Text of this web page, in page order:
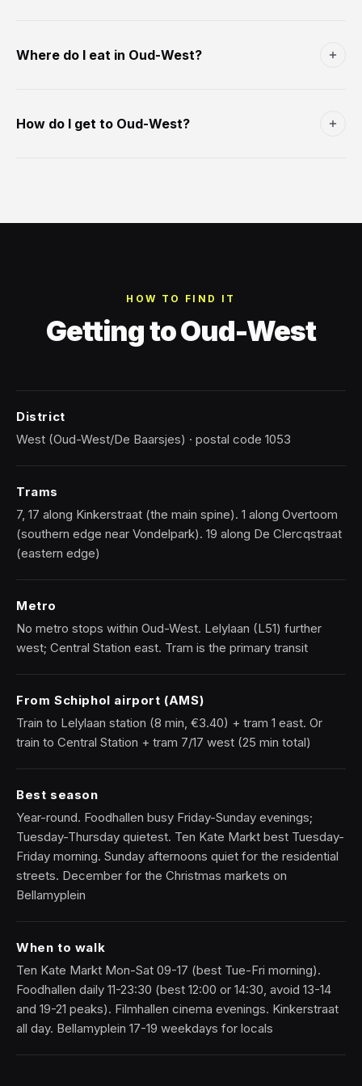
expansion. Central pond, mature plane trees, modest
Where do I eat in Oud-West?
chips); Coffee & Coconuts area for brunch; Lieve
How do I get to Oud-West?
east, or train to Central + tram 7/17 west.
HOW TO FIND IT
Getting to Oud-West
District
West (Oud-West/De Baarsjes) · postal code 1053
Trams
7, 17 along Kinkerstraat (the main spine). 1 along Overtoom
(southern edge near Vondelpark). 19 along De Clercqstraat
(eastern edge)
Metro
No metro stops within Oud-West. Lelylaan (L51) further
west; Central Station east. Tram is the primary transit
From Schiphol airport (AMS)
Train to Lelylaan station (8 min, €3.40) + tram 1 east. Or
train to Central Station + tram 7/17 west (25 min total)
Best season
Year-round. Foodhallen busy Friday-Sunday evenings;
Tuesday-Thursday quietest. Ten Kate Markt best Tuesday-
Friday morning. Sunday afternoons quiet for the residential
streets. December for the Christmas markets on
Bellamyplein
When to walk
Ten Kate Markt Mon-Sat 09-17 (best Tue-Fri morning).
Foodhallen daily 11-23:30 (best 12:00 or 14:30, avoid 13-14
and 19-21 peaks). Filmhallen cinema evenings. Kinkerstraat
all day. Bellamyplein 17-19 weekdays for locals